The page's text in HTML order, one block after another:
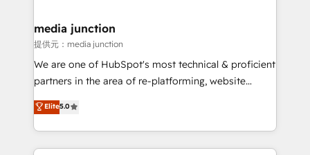
Mexico, USA, and Portugal—we've executed over a
hundred successful operations. Our approach,
rooted in RevOps principles, integrates analysis,
training, planning, and qualification. Leveraging
inbound marketing tactics, we focus on
understanding, nurturing, and converting leads.
media junction
提供元：media junction
We are one of HubSpot's most technical & proficient
partners in the area of re-platforming, website
design & development. We specialize in multi-hub
implementations for mid-market & enterprise
companies. We are woman-owned, powered by
coffee, and we ❤️ dogs. We produce award-winning
Elite5.0